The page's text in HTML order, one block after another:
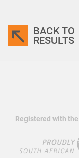
BACK TO
RESULTS
Registered with the